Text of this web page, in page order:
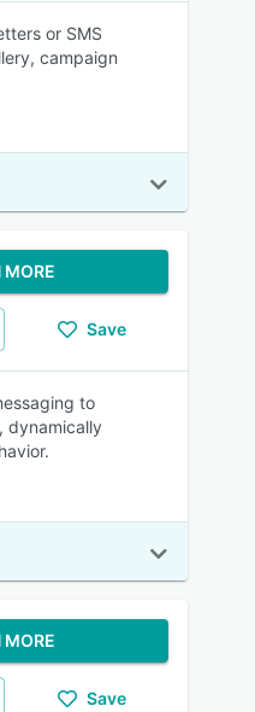
or SMS
campaign
MORE
Save
to
dynamically
MORE
Save